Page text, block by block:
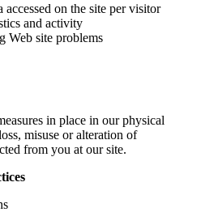
accessed on the site per visitor
and activity
Web site problems
in place in our physical
misuse or alteration of
from you at our site.